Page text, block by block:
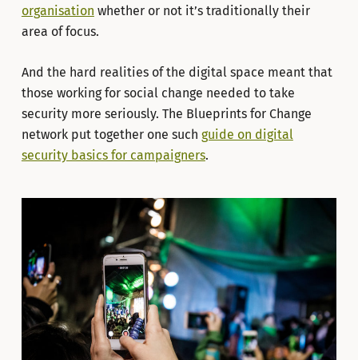
organisation whether or not it’s traditionally their
area of focus.
And the hard realities of the digital space meant that
those working for social change needed to take
security more seriously. The Blueprints for Change
network put together one such guide on digital
security basics for campaigners.